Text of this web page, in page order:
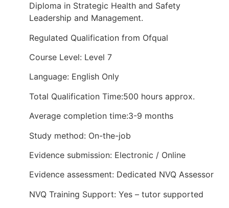
Diploma in Strategic Health and Safety
Leadership and Management.
Regulated Qualification from Ofqual
Course Level: Level 7
Language: English Only
Total Qualification Time:500 hours approx.
Average completion time:3-9 months
Study method: On-the-job
Evidence submission: Electronic / Online
Evidence assessment: Dedicated NVQ Assessor
NVQ Training Support: Yes – tutor supported